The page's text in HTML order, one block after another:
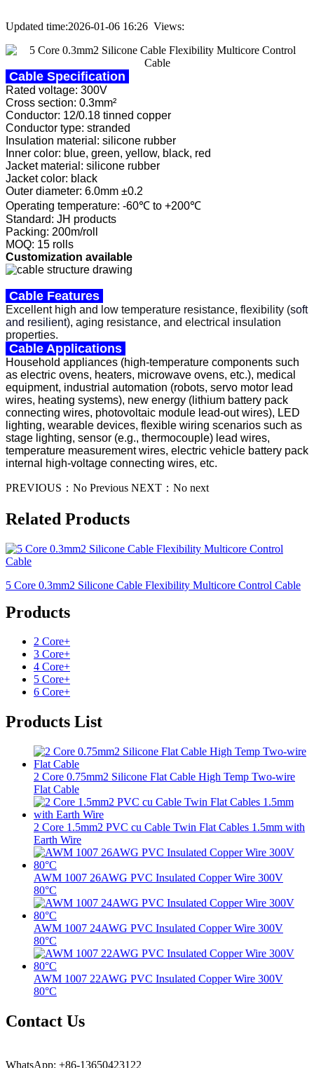
Updated time:2026-01-06 16:26 Views:
Cable Specification
Rated voltage: 300V
Cross section: 0.3mm²
Conductor: 12/0.18 tinned copper
Conductor type: stranded
Insulation material: silicone rubber
Inner color: blue, green, yellow, black, red
Jacket material: silicone rubber
Jacket color: black
Outer diameter: 6.0mm ±0.2
Operating temperature: -60℃ to +200℃
Standard: JH products
Packing: 200m/roll
MOQ: 15 rolls
Customization available
Cable Features
Excellent high and low temperature resistance, flexibility (soft
and resilient), aging resistance, and electrical insulation
properties.
Cable Applications
Household appliances (high-temperature components such
as electric ovens, heaters, microwave ovens, etc.), medical
equipment, industrial automation (robots, servo motor lead
wires, heating systems), new energy (lithium battery pack
connecting wires, photovoltaic module lead-out wires), LED
lighting, wearable devices, flexible wiring scenarios such as
stage lighting, sensor (e.g., thermocouple) lead wires,
temperature measurement wires, electric vehicle battery pack
internal high-voltage connecting wires, etc.
PREVIOUS： No Previous NEXT： No next
Related Products
5 Core 0.3mm2 Silicone Cable Flexibility Multicore Control Cable
Products
2 Core+
3 Core+
4 Core+
5 Core+
6 Core+
Products List
2 Core 0.75mm2 Silicone Flat Cable High Temp Two-wire
Flat Cable
2 Core 1.5mm2 PVC cu Cable Twin Flat Cables 1.5mm with
Earth Wire
AWM 1007 26AWG PVC Insulated Copper Wire 300V
80°C
AWM 1007 24AWG PVC Insulated Copper Wire 300V
80°C
AWM 1007 22AWG PVC Insulated Copper Wire 300V
80°C
Contact Us
WhatsApp: +86-13650423122